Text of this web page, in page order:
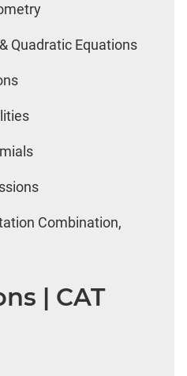
Quadratic Equations
Combination,
| CAT